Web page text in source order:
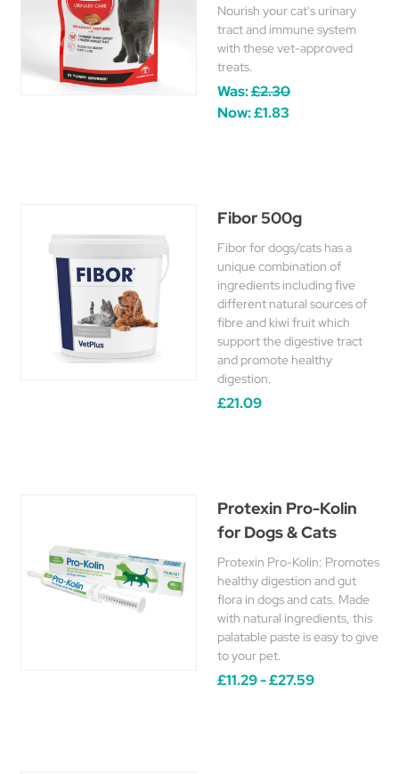
Nourish your cat's urinary
tract and immune system
with these vet-approved
treats.
Was:£2.30
Now:£1.83
Fibor 500g
Fibor for dogs/cats has a
unique combination of
ingredients including five
different natural sources of
fibre and kiwi fruit which
support the digestive tract
and promote healthy
digestion.
£21.09
Protexin Pro-Kolin
for Dogs & Cats
Protexin Pro-Kolin: Promotes
healthy digestion and gut
flora in dogs and cats. Made
with natural ingredients, this
palatable paste is easy to give
to your pet.
£11.29 - £27.59